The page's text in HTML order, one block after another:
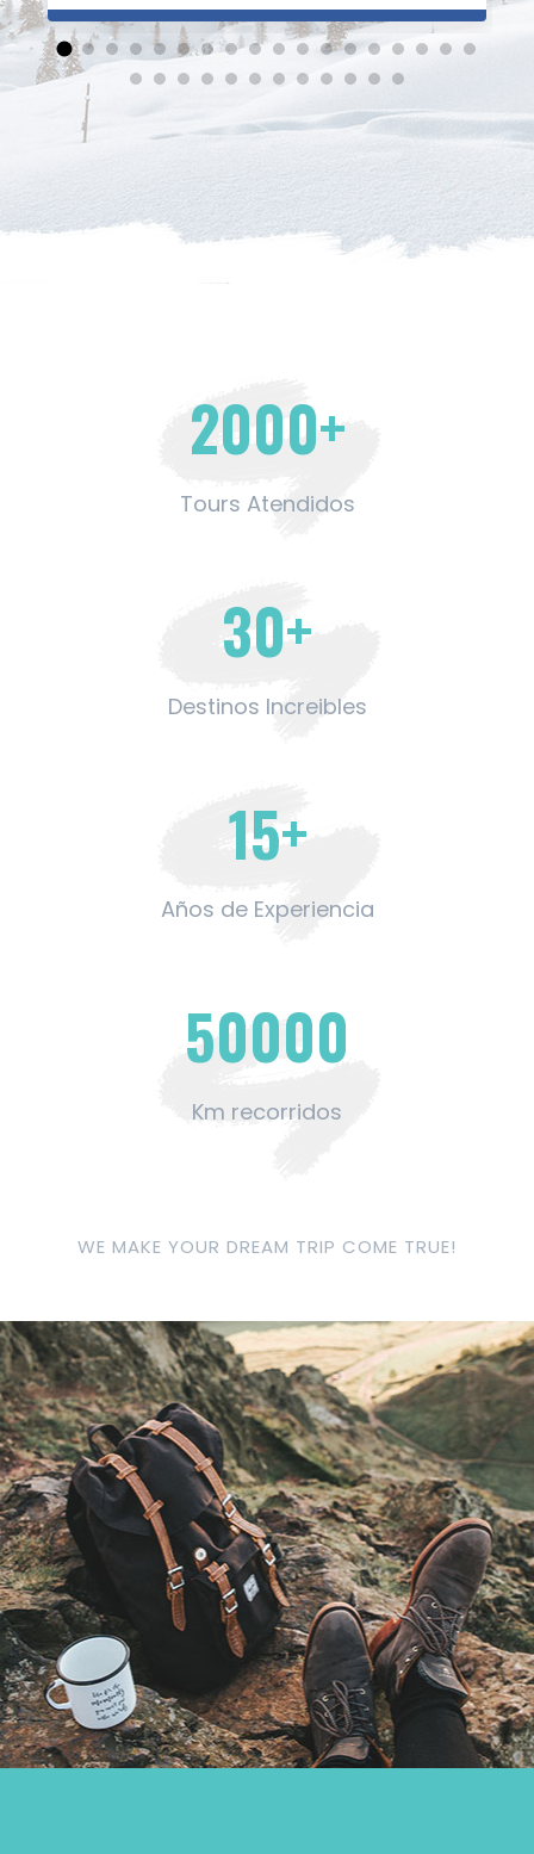
excelentes. Una especial mención al Sr. Peter
que fue nuestro guía en Machu Picchu.
Gracias Cumbres Travel! Hasta el próximo
viaje.
2000+
Tours Atendidos
30+
Destinos Increibles
15+
Años de Experiencia
50000
Km recorridos
WE MAKE YOUR DREAM TRIP COME TRUE!